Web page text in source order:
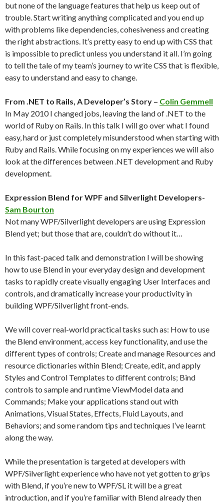
but none of the language features that help us keep out of
trouble. Start writing anything complicated and you end up
with problems like dependencies, cohesiveness and creating
the right abstractions. It’s pretty easy to end up with CSS that
is impossible to predict unless you understand it all. I’m going
to tell the tale of my team’s journey to write CSS that is flexible,
easy to understand and easy to change.
From .NET to Rails, A Developer’s Story – Colin Gemmell
In May 2010 I changed jobs, leaving the land of .NET to the
world of Ruby on Rails. In this talk I will go over what I found
easy, hard or just completely misunderstood when starting with
Ruby and Rails. While focusing on my experiences we will also
look at the differences between .NET development and Ruby
development.
Expression Blend for WPF and Silverlight Developers-
Sam Bourton
Not many WPF/Silverlight developers are using Expression
Blend yet; but those that are, couldn’t do without it…
In this fast-paced talk and demonstration I will be showing
how to use Blend in your everyday design and development
tasks to rapidly create visually engaging User Interfaces and
controls, and dramatically increase your productivity in
building WPF/Silverlight front-ends.
We will cover real-world practical tasks such as: How to use
the Blend environment, access key functionality, and use the
different types of controls; Create and manage Resources and
resource dictionaries within Blend; Create, edit, and apply
Styles and Control Templates to different controls; Bind
controls to sample and runtime ViewModel data and
Commands; Make your applications stand out with
Animations, Visual States, Effects, Fluid Layouts, and
Behaviors; and some random tips and techniques I’ve learnt
along the way.
While the presentation is targeted at developers with
WPF/Silverlight experience who have not yet gotten to grips
with Blend, if you’re new to WPF/SL it will be a great
introduction, and if you’re familiar with Blend already then